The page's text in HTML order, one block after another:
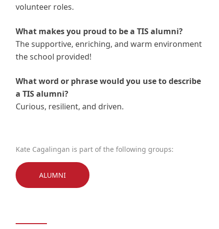
volunteer roles.
What makes you proud to be a TIS alumni?
The supportive, enriching, and warm environment
the school provided!
What word or phrase would you use to describe
a TIS alumni?
Curious, resilient, and driven.
Kate Cagalingan is part of the following groups:
ALUMNI